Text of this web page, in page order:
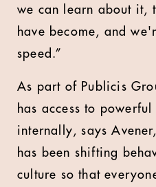
we can learn about it,
have become, and
speed.”
As part of Publicis
has access to
internally, says
has been shifting
culture so that